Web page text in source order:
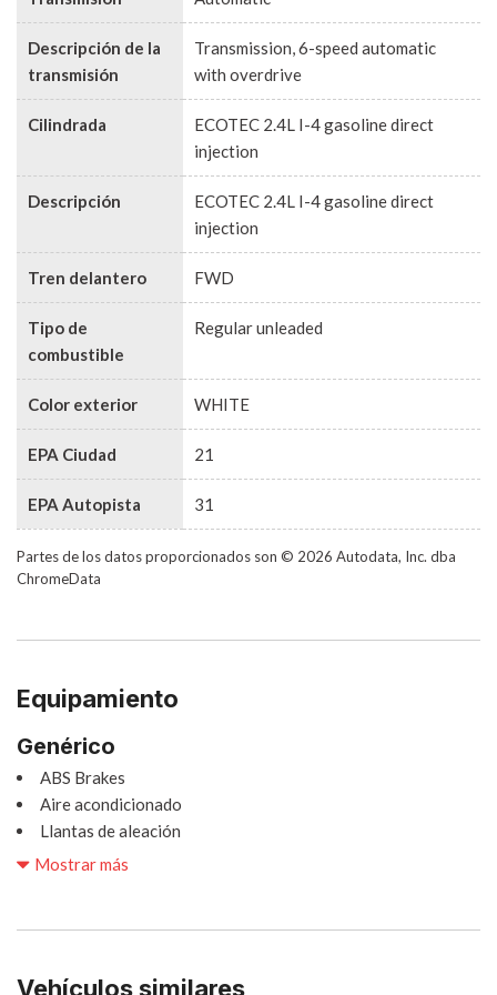
Descripción de la
transmisión
Transmission, 6-speed automatic
with overdrive
Cilindrada
ECOTEC 2.4L I-4 gasoline direct
injection
Descripción
ECOTEC 2.4L I-4 gasoline direct
injection
Tren delantero FWD
Tipo de
combustible
Regular unleaded
Color exterior WHITE
EPA Ciudad 21
EPA Autopista 31
Partes de los datos proporcionados son © 2026 Autodata, Inc. dba
ChromeData
Equipamiento
Genérico
ABS Brakes
Aire acondicionado
Llantas de aleación
Radio AM/FM
Cargo Net
Chrome Wheels
Mostrar más
Vehículos similares